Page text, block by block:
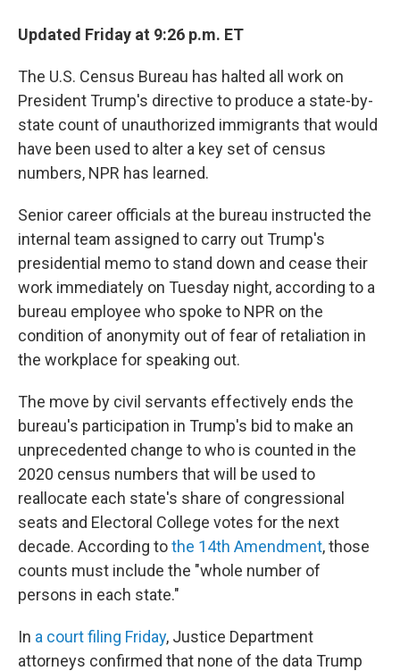
Updated Friday at 9:26 p.m. ET
The U.S. Census Bureau has halted all work on
President Trump's directive to produce a state-by-
state count of unauthorized immigrants that would
have been used to alter a key set of census
numbers, NPR has learned.
Senior career officials at the bureau instructed the
internal team assigned to carry out Trump's
presidential memo to stand down and cease their
work immediately on Tuesday night, according to a
bureau employee who spoke to NPR on the
condition of anonymity out of fear of retaliation in
the workplace for speaking out.
The move by civil servants effectively ends the
bureau's participation in Trump's bid to make an
unprecedented change to who is counted in the
2020 census numbers that will be used to
reallocate each state's share of congressional
seats and Electoral College votes for the next
decade. According tothe 14th Amendment, those
counts must include the "whole number of
persons in each state."
In a court filing Friday, Justice Department
attorneys confirmed that none of the data Trump